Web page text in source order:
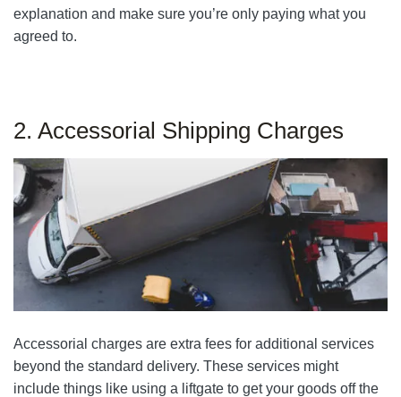
explanation and make sure you’re only paying what you
agreed to.
2. Accessorial Shipping Charges
Accessorial charges are extra fees for additional services
beyond the standard delivery. These services might
include things like using a liftgate to get your goods off the